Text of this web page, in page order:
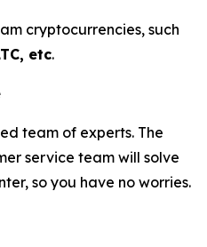
cryptocurrencies, such
etc.
team of experts. The
service team will solve
so you have no worries.